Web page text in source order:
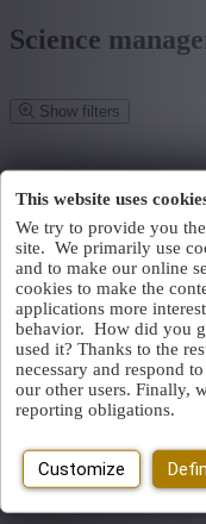
This website uses
We try to provide you
site. We primarily use
and to make our online
cookies to make the
applications more
behavior. How did you
used it? Thanks to the
necessary and respond
our other users. Finally,
reporting obligations.
Customize
Science
Show filters
Refine your search
Find by job, job title,
Place or postcode
Jobtype
My selected filters
We have found
You cannot access this
again.
An error has occurred.